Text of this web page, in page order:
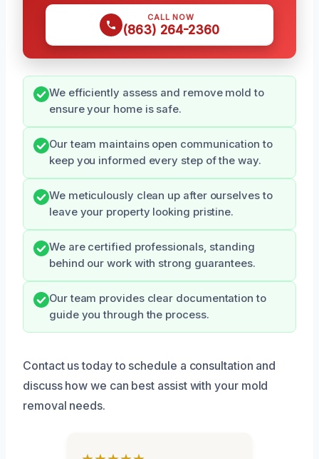
CALL NOW
(863) 264-2360
We efficiently assess and remove mold to
ensure your home is safe.
Our team maintains open communication to
keep you informed every step of the way.
We meticulously clean up after ourselves to
leave your property looking pristine.
We are certified professionals, standing
behind our work with strong guarantees.
Our team provides clear documentation to
guide you through the process.
Contact us today to schedule a consultation and
discuss how we can best assist with your mold
removal needs.